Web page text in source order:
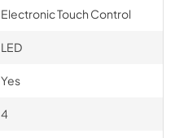
Electronic Touch Control
LED
Yes
4